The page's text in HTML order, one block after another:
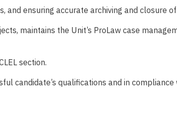
and ensuring accurate archiving and closure
maintains the Unit’s ProLaw case
section.
candidate’s qualifications and in